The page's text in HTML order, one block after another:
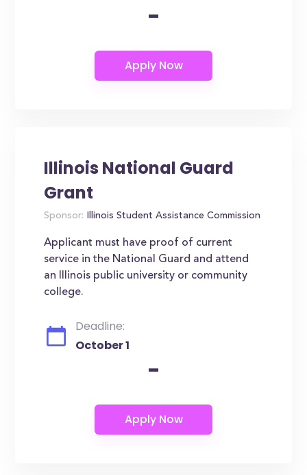
-
Illinois National Guard
Grant
Sponsor: Illinois Student Assistance Commission
Applicant must have proof of current
service in the National Guard and attend
an Illinois public university or community
college.
Deadline:
October 1
-